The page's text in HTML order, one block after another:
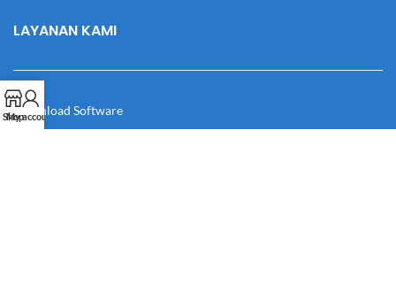
LAYANAN KAMI
Download Software
Shop
My account